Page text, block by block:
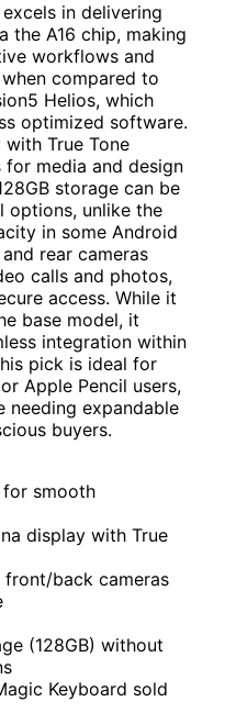
excels in delivering
the A16 chip, making
workflows and
compared to
Helios, which
optimized software.
True Tone
media and design
storage can be
options, unlike the
in some Android
rear cameras
calls and photos,
access. While it
base model, it
integration within
pick is ideal for
Apple Pencil users,
needing expandable
buyers.
for smooth
display with True
front/back cameras
(128GB) without
Keyboard sold